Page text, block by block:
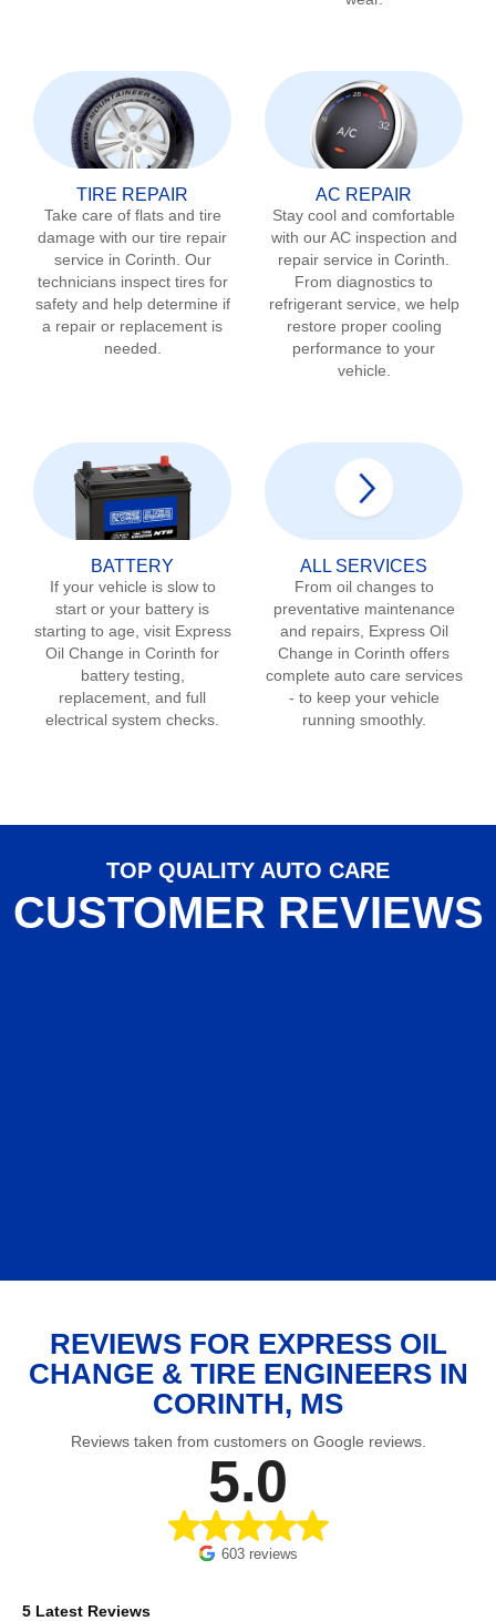
TIRE REPAIR
Take care of flats and tire
damage with our tire repair
service in Corinth . Our
technicians inspect tires for
safety and help determine if
a repair or replacement is
needed.
AC REPAIR
Stay cool and comfortable
with our AC inspection and
repair service in Corinth
From diagnostics to
refrigerant service, we help
restore proper cooling
performance to your
vehicle.
BATTERY
If your vehicle is slow to
start or your battery is
starting to age, visit Express
Oil Change in Corinth for
battery testing,
replacement, and full
electrical system checks.
ALL SERVICES
From oil changes to
preventative maintenance
and repairs, Express Oil
Change in Corinth offers
complete auto care services
- to keep your vehicle
running smoothly.
TOP QUALITY AUTO CARE
CUSTOMER REVIEWS
REVIEWS FOR EXPRESS OIL
CHANGE & TIRE ENGINEERS IN
CORINTH, MS
Reviews taken from customers on Google reviews.
5.0
603 reviews
5 Latest Reviews